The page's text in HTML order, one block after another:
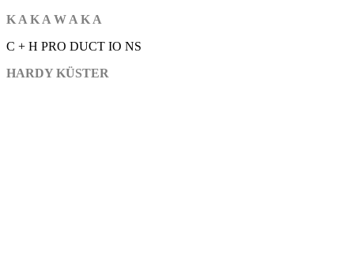
K A K A W A K A
C + H PRO DUCT IO NS
HARDY KÜSTER